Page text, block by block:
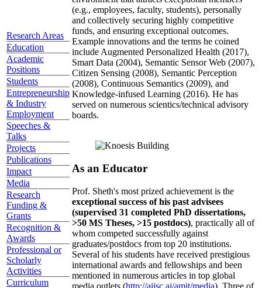
Research Areas
Education
Academic
Positions
Students
Entrepreneurship
& Industry
Employment
Speeches &
Talks
Projects
Publications
Impact
Media
Research
Funding &
Grants
Recognition &
Awards
Professional or
Scholarly
Activities
Curriculum
(e.g., employees, faculty, students), personally
and collectively securing highly competitive
funds, and ensuring exceptional outcomes.
Example innovations and the terms he coined
include Augmented Personalized Health (2017),
Smart Data (2004), Semantic Sensor Web (2007),
Citizen Sensing (2008), Semantic Perception
(2008), Continuous Semantics (2009), and
Knowledge-infused Learning (2016). He has
served on numerous scientics/technical advisory
boards.
As an Educator
Prof. Sheth's most prized achievement is the
exceptional success of his past advisees
(supervised 31 completed PhD dissertations,
>50 MS Theses, >15 postdocs), practically all of
whom competed successfully against
graduates/postdocs from top 20 institutions.
Several of his students have received prestigious
international awards and fellowships and been
mentioned in numerous articles in top global
media outlets (http://aiisc.ai/amit/media). Three of